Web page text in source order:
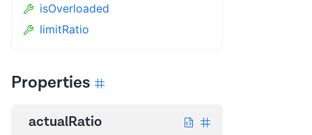
isOverloaded
limitRatio
Properties
actualRatio